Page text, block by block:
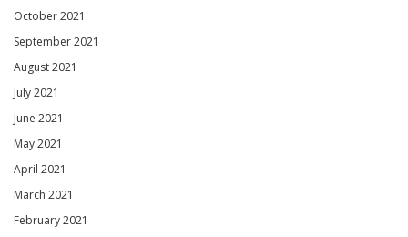
October 2021
September 2021
August 2021
July 2021
June 2021
May 2021
April 2021
March 2021
February 2021